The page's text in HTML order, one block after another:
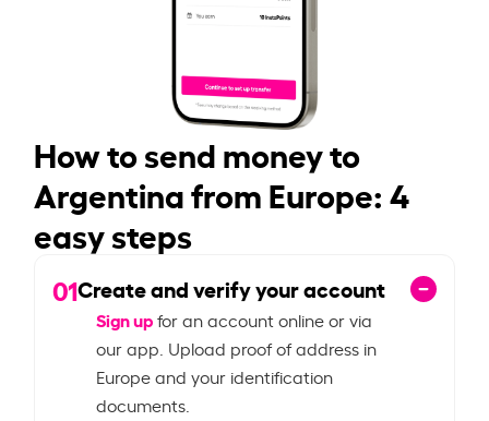
How to send money to
Argentina from Europe: 4
easy steps
01Create and verify your account
Sign upfor an account online or via
our app. Upload proof of address in
Europe and your identification
documents.